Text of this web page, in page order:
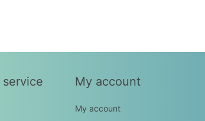
My account
My account